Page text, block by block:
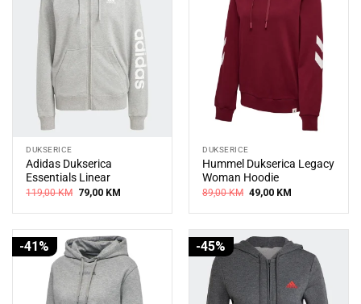
DUKSERICE
Adidas Dukserica
Essentials Linear
119,00KM Original
price
was:
79,00 KMCurrent
is:
DUKSERICE
Hummel Dukserica Legacy
Woman Hoodie
89,00KM Original
price
was:
49,00 KMCurrent
is:
-41% -45%